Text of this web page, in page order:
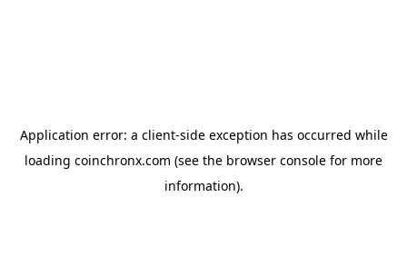
Application error: a client-side exception has occurred while
loading coinchronx.com (see the browser console for more
information).